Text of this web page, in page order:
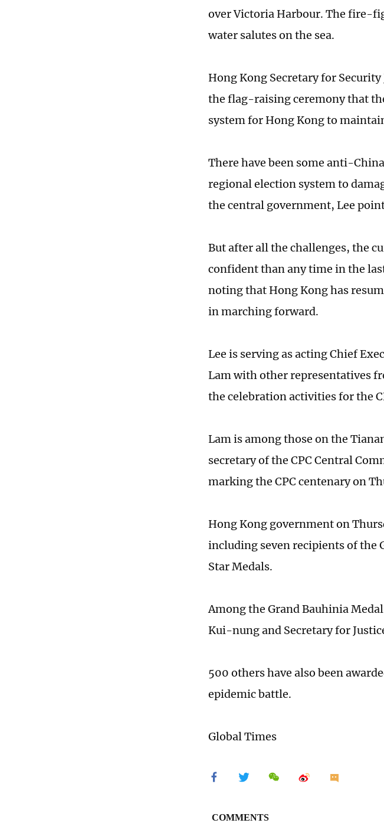
over Victoria Harbour. The fire-
water salutes on the sea.
Hong Kong Secretary for
the flag-raising ceremony that
system for Hong Kong to
There have been some anti-
regional election system to
the central government, Lee
But after all the challenges, the
confident than any time in the
noting that Hong Kong has
in marching forward.
Lee is serving as acting Chief
Lam with other representatives
the celebration activities for the
Lam is among those on the
secretary of the CPC Central
marking the CPC centenary on
Hong Kong government on
including seven recipients of the
Star Medals.
Among the Grand Bauhinia
Kui-nung and Secretary for
500 others have also been
epidemic battle.
Global Times